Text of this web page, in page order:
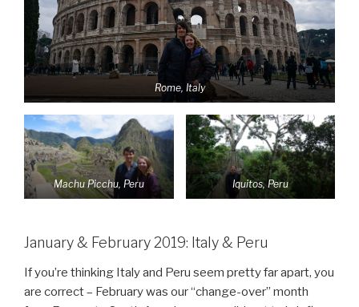
Rome, Italy
Machu Picchu, Peru Iquitos, Peru
January & February 2019: Italy & Peru
If you’re thinking Italy and Peru seem pretty far apart, you
are correct – February was our “change-over” month